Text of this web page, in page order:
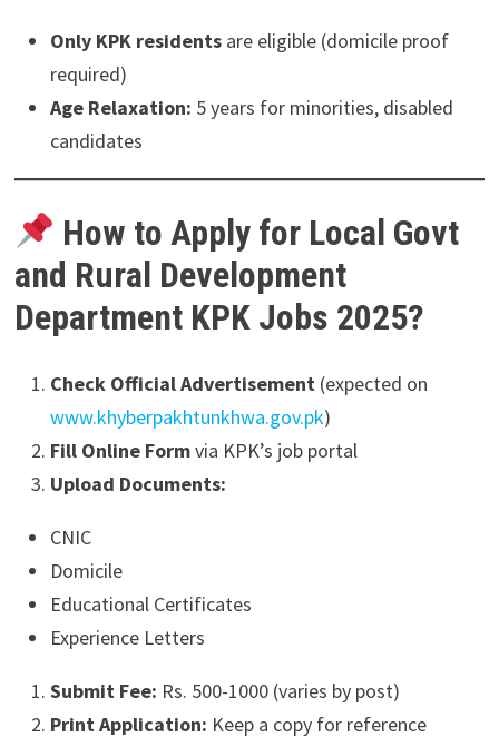
Only KPK residentsare eligible (domicile proof
required)
Age Relaxation: 5 years for minorities, disabled
candidates
How to Apply for Local Govt
and Rural Development
Department KPK Jobs 2025?
Check Official Advertisement(expected on
www.khyberpakhtunkhwa.gov.pk)
Fill Online Formvia KPK’s job portal
Upload Documents:
CNIC
Domicile
Educational Certificates
Experience Letters
Submit Fee: Rs. 500-1000 (varies by post)
Print Application: Keep a copy for reference